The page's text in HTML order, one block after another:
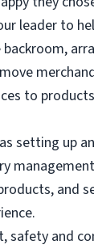
leader to
to
setting up
and
safety and